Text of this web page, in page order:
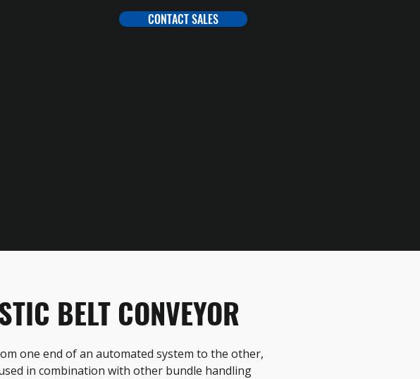
CONTACT SALES
BELT CONVEYOR
one end of an automated system to the other,
in combination with other bundle handling